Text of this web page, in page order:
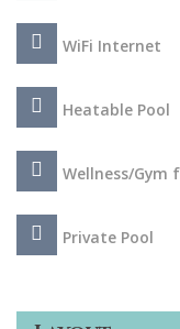
towards Orvieto
to daily dips in the
peace and tranquility.
WiFi Internet
Heatable Pool
Wellness/Gym
Private Pool